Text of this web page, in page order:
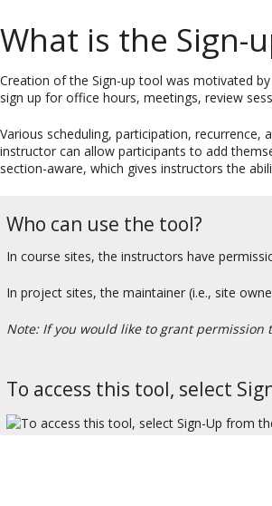
What is the Sign-
Creation of the Sign-up tool was motivated
sign up for office hours, meetings, review
Various scheduling, participation,
instructor can allow participants to add
section-aware, which gives instructors the
Who can use the tool?
In course sites, the instructors have
In project sites, the maintainer (i.e., site
Note: If you would like to grant
To access this tool, select